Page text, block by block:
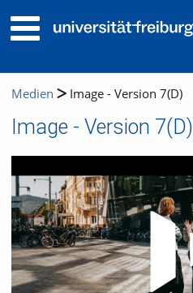
Medien Image - Version 7(D)
Image - Version 7(D)